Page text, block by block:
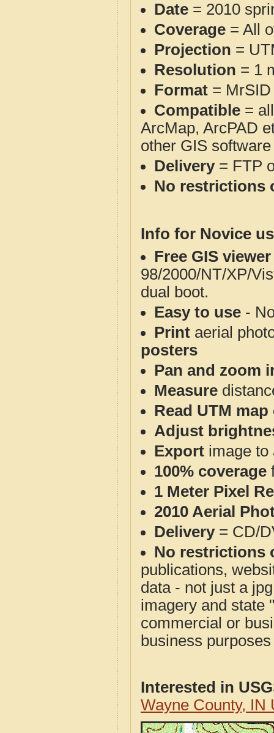
Date = 2010
Coverage = All
Projection =
Resolution = 1
Format = MrSID
Compatible =
ArcMap, ArcPAD
other GIS
Delivery= FTP
No restrictions
Info for Novice
Free GIS
98/2000/NT/XP/
dual boot.
Easy to use -
Print aerial
posters
Pan and zoom
Measure
Read UTM
Adjust
Export image to
100% coverage
1 Meter Pixel
2010 Aerial
Delivery= CD/
No restrictions
publications,
data - not just a
imagery and state
commercial or
business
Interested in
Wayne County, IN